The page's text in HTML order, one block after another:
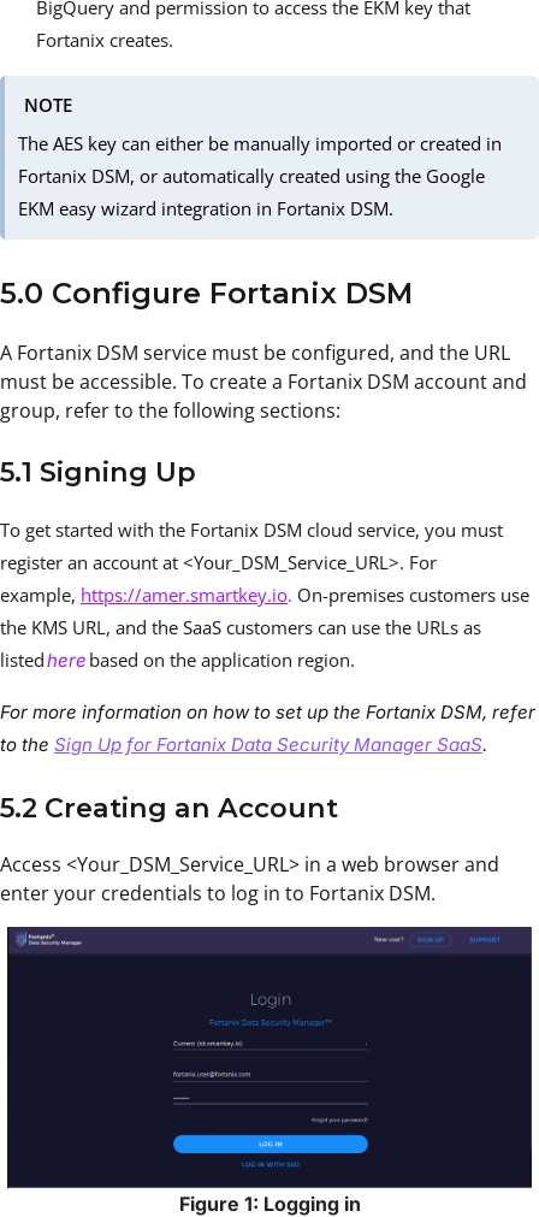
BigQuery and permission to access the EKM key that
Fortanix creates.
NOTE
The AES key can either be manually imported or created in
Fortanix DSM, or automatically created using the Google
EKM easy wizard integration in Fortanix DSM.
5.0 Configure Fortanix DSM
A Fortanix DSM service must be configured, and the URL
must be accessible. To create a Fortanix DSM account and
group, refer to the following sections:
5.1 Signing Up
To get started with the Fortanix DSM cloud service, you must
register an account at <Your_DSM_Service_URL>. For
example, https://amer.smartkey.io. On-premises customers use
the KMS URL, and the SaaS customers can use the URLs as
listedhere based on the application region.
For more information on how to set up the Fortanix DSM, refer
to the Sign Up for Fortanix Data Security Manager SaaS.
5.2 Creating an Account
Access <Your_DSM_Service_URL> in a web browser and
enter your credentials to log in to Fortanix DSM.
Figure 1: Logging in